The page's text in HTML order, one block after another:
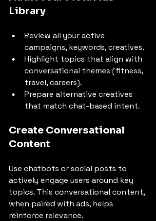
Library
Review all your active
campaigns, keywords, creatives.
Highlight topics that align with
conversational themes (fitness,
travel, careers).
Prepare alternative creatives
that match chat-based intent.
Create Conversational
Content
Use chatbots or social posts to
actively engage users around key
topics. This conversational content,
when paired with ads, helps
reinforce relevance.